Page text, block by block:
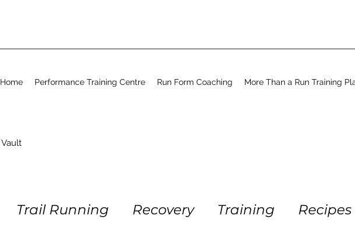
Home Performance Training Centre Run Form Coaching More Than a Run Training
Trail Running Recovery Training Recipes